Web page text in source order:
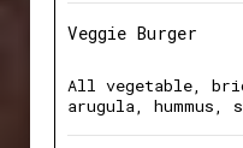
Veggie Burger
All vegetable,
arugula,